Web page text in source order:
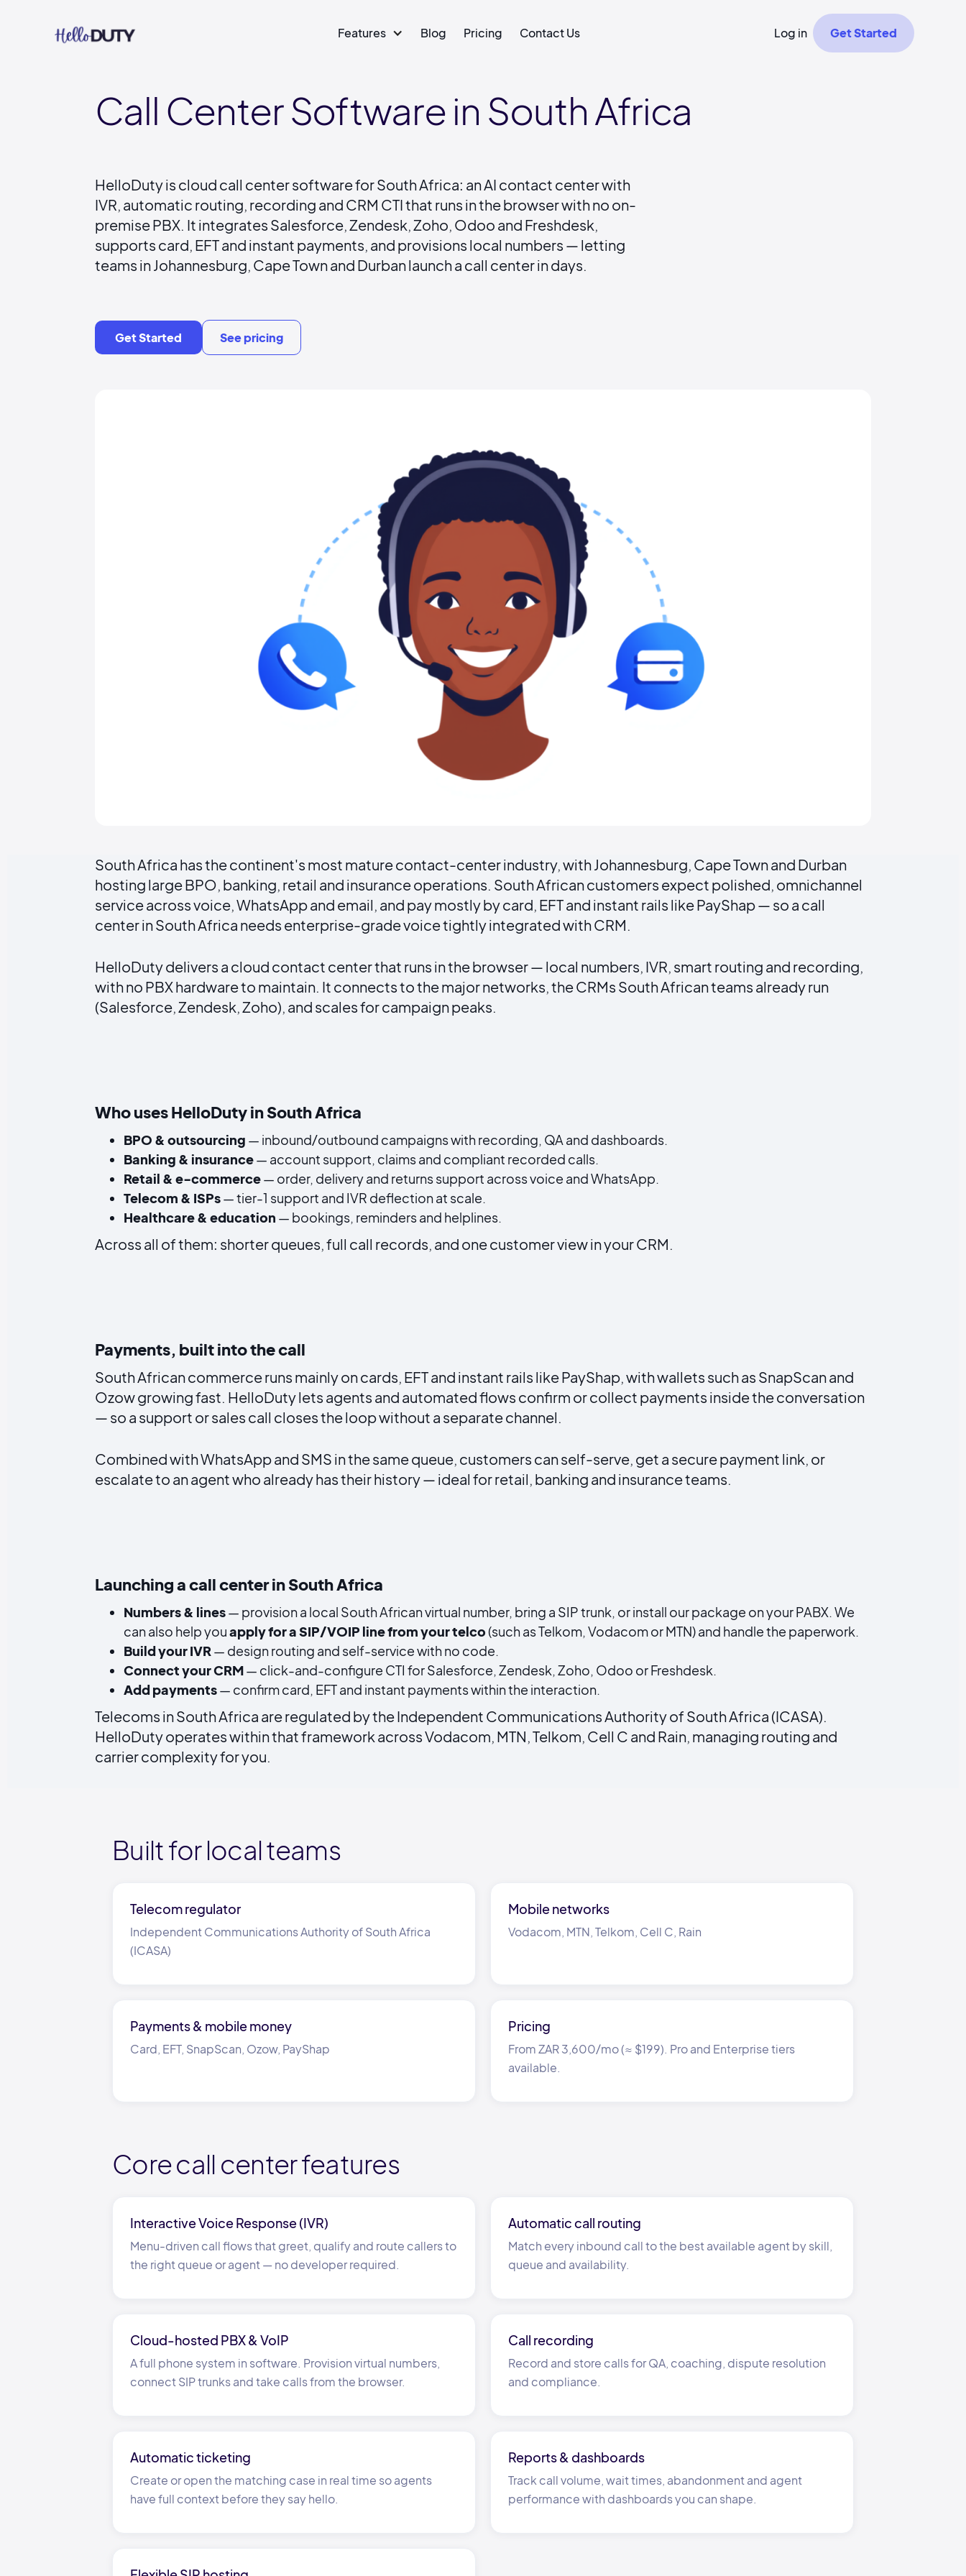
Features Blog Pricing Contact Us Log in Get Started
Call Center Software in South Africa
HelloDuty is cloud call center software for South Africa: an AI contact center with
IVR, automatic routing, recording and CRM CTI that runs in the browser with no on-
premise PBX. It integrates Salesforce, Zendesk, Zoho, Odoo and Freshdesk,
supports card, EFT and instant payments, and provisions local numbers — letting
teams in Johannesburg, Cape Town and Durban launch a call center in days.
Get Started See pricing
South Africa has the continent's most mature contact-center industry, with Johannesburg, Cape Town and Durban
hosting large BPO, banking, retail and insurance operations. South African customers expect polished, omnichannel
service across voice, WhatsApp and email, and pay mostly by card, EFT and instant rails like PayShap — so a call
center in South Africa needs enterprise-grade voice tightly integrated with CRM.
HelloDuty delivers a cloud contact center that runs in the browser — local numbers, IVR, smart routing and recording,
with no PBX hardware to maintain. It connects to the major networks, the CRMs South African teams already run
(Salesforce, Zendesk, Zoho), and scales for campaign peaks.
Who uses HelloDuty in South Africa
BPO & outsourcing — inbound/outbound campaigns with recording, QA and dashboards.
Banking & insurance— account support, claims and compliant recorded calls.
Retail & e-commerce— order, delivery and returns support across voice and WhatsApp.
Telecom & ISPs— tier-1 support and IVR deflection at scale.
Healthcare & education — bookings, reminders and helplines.
Across all of them: shorter queues, full call records, and one customer view in your CRM.
Payments, built into the call
South African commerce runs mainly on cards, EFT and instant rails like PayShap, with wallets such as SnapScan and
Ozow growing fast. HelloDuty lets agents and automated flows confirm or collect payments inside the conversation
— so a support or sales call closes the loop without a separate channel.
Combined with WhatsApp and SMS in the same queue, customers can self-serve, get a secure payment link, or
escalate to an agent who already has their history — ideal for retail, banking and insurance teams.
Launching a call center in South Africa
Numbers & lines— provision a local South African virtual number, bring a SIP trunk, or install our package on your PABX. We
can also help youapply for a SIP/VOIP line from your telco (such as Telkom, Vodacom or MTN) and handle the paperwork.
Build your IVR — design routing and self-service with no code.
Connect your CRM— click-and-configure CTI for Salesforce, Zendesk, Zoho, Odoo or Freshdesk.
Add payments— confirm card, EFT and instant payments within the interaction.
Telecoms in South Africa are regulated by the Independent Communications Authority of South Africa (ICASA).
HelloDuty operates within that framework across Vodacom, MTN, Telkom, Cell C and Rain, managing routing and
carrier complexity for you.
Built for local teams
Telecom regulator
Independent Communications Authority of South Africa
(ICASA)
Mobile networks
Vodacom, MTN, Telkom, Cell C, Rain
Payments& mobile money
Card, EFT, SnapScan, Ozow, PayShap
Pricing
From ZAR 3,600/mo (≈ $199). Pro and Enterprise tiers
available.
Core call center features
Interactive Voice Response (IVR)
Menu-driven call flows that greet, qualify and route callers to
the right queue or agent—no developer required.
Automatic call routing
Match every inbound call to the best available agent by skill,
queue and availability.
Cloud-hosted PBX& VoIP
A full phone system in software. Provision virtual numbers,
connect SIP trunks and take calls from the browser.
Call recording
Record and store calls for QA, coaching, dispute resolution
and compliance.
Automatic ticketing
Create or open the matching case in real time so agents
have full context before they say hello.
Reports& dashboards
Track call volume, wait times, abandonment and agent
performance with dashboards you can shape.